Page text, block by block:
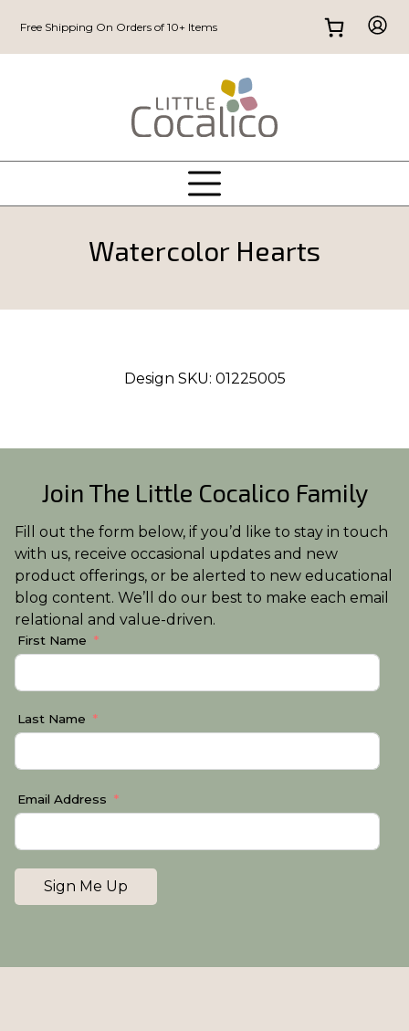
Free Shipping On Orders of 10+ Items
Watercolor Hearts
Design SKU: 01225005
Join The Little Cocalico Family
Fill out the form below, if you’d like to stay in touch
with us, receive occasional updates and new
product offerings, or be alerted to new educational
blog content. We’ll do our best to make each email
relational and value-driven.
First Name
Last Name
Email Address
Sign Me Up